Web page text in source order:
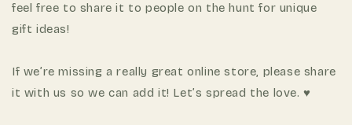
feel free to share it to people on the hunt for unique
gift ideas!
If we’re missing a really great online store, please share
it with us so we can add it! Let’s spread the love. ♥